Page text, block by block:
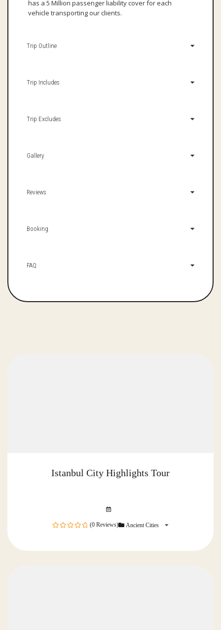
has a 5 Million passenger liability cover for each
vehicle transporting our clients.
Trip Outline
Trip Includes
Trip Excludes
Gallery
Reviews
Booking
FAQ
Istanbul City Highlights Tour
(0 Reviews) Ancient Cities